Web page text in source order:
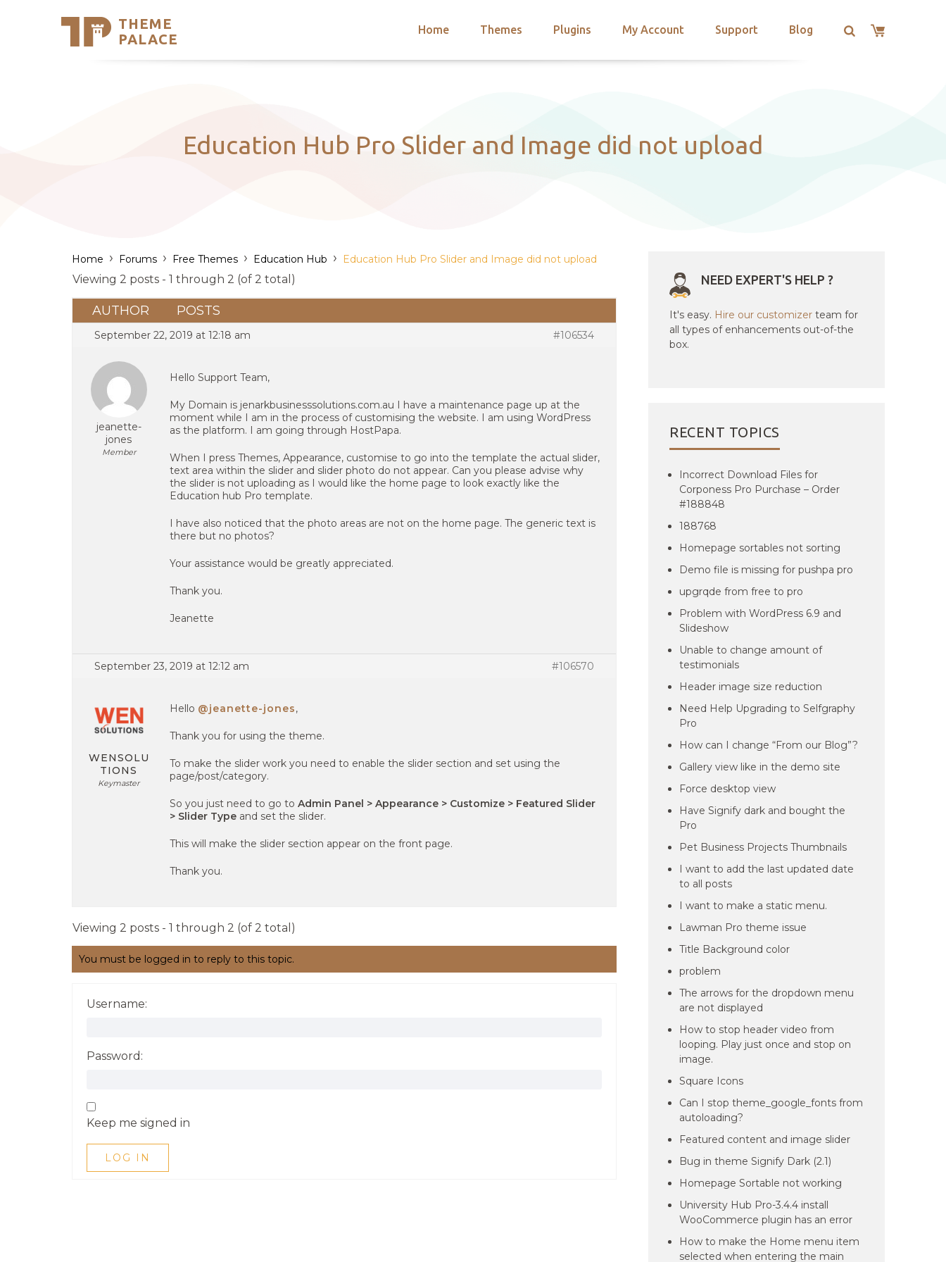
THEME
PALACE
Home Themes Plugins My Account Support Blog
Support
Education Hub Pro Slider and Image did not upload
Home › Forums › Free Themes › Education Hub › Education Hub Pro Slider and Image did not upload
Viewing 2 posts - 1 through 2 (of 2 total)
AUTHOR POSTS
September 22, 2019 at 12:18 am #106534
jeanette-
jones
Member
Hello Support Team,
My Domain is jenarkbusinesssolutions.com.au I have a maintenance page up at the
moment while I am in the process of customising the website. I am using WordPress
as the platform. I am going through HostPapa.
When I press Themes, Appearance, customise to go into the template the actual slider,
text area within the slider and slider photo do not appear. Can you please advise why
the slider is not uploading as I would like the home page to look exactly like the
Education hub Pro template.
I have also noticed that the photo areas are not on the home page. The generic text is
there but no photos?
Your assistance would be greatly appreciated.
Thank you.
Jeanette
September 23, 2019 at 12:12 am #106570
WENSOLU
TIONS
Keymaster
Hello @jeanette-jones,
Thank you for using the theme.
To make the slider work you need to enable the slider section and set using the
page/post/category.
So you just need to go to Admin Panel > Appearance > Customize > Featured Slider
> Slider Type and set the slider.
This will make the slider section appear on the front page.
Thank you.
Viewing 2 posts - 1 through 2 (of 2 total)
You must be logged in to reply to this topic.
Username:
Password:
Keep me signed in
LOG IN
NEED EXPERT'S HELP ?
It's easy. Hire our customizer team for
all types of enhancements out-of-the
box.
RECENT TOPICS
Incorrect Download Files for
Corponess Pro Purchase – Order
#188848
188768
Homepage sortables not sorting
Demo file is missing for pushpa pro
upgrqde from free to pro
Problem with WordPress 6.9 and
Slideshow
Unable to change amount of
testimonials
Header image size reduction
Need Help Upgrading to Selfgraphy
Pro
How can I change “From our Blog”?
Gallery view like in the demo site
Force desktop view
Have Signify dark and bought the
Pro
Pet Business Projects Thumbnails
I want to add the last updated date
to all posts
I want to make a static menu.
Lawman Pro theme issue
Title Background color
problem
The arrows for the dropdown menu
are not displayed
How to stop header video from
looping. Play just once and stop on
image.
Square Icons
Can I stop theme_google_fonts from
autoloading?
Featured content and image slider
Bug in theme Signify Dark (2.1)
Homepage Sortable not working
University Hub Pro-3.4.4 install
WooCommerce plugin has an error
How to make the Home menu item
selected when entering the main